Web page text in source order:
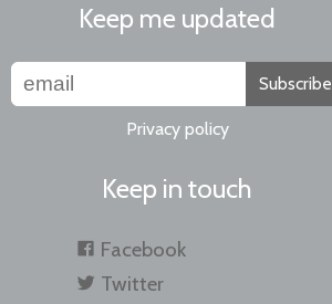
Keep me updated
Subscribe
Privacy policy
Keep in touch
Facebook
Twitter